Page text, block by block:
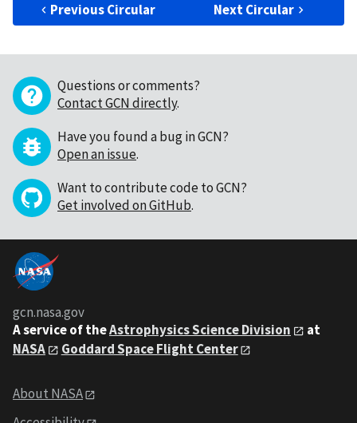
Previous Circular Next Circular
Questions or comments?
Contact GCN directly.
Have you found a bug in GCN?
Open an issue.
Want to contribute code to GCN?
Get involved on GitHub.
gcn.nasa.gov
A service of theAstrophysics Science Division
at
NASA
Goddard Space Flight Center
About NASA